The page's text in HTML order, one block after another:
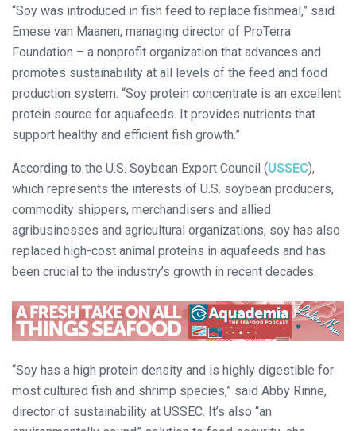
“Soy was introduced in fish feed to replace fishmeal,” said
Emese van Maanen, managing director of ProTerra
Foundation – a nonprofit organization that advances and
promotes sustainability at all levels of the feed and food
production system. “Soy protein concentrate is an excellent
protein source for aquafeeds. It provides nutrients that
support healthy and efficient fish growth.”
According to the U.S. Soybean Export Council (USSEC),
which represents the interests of U.S. soybean producers,
commodity shippers, merchandisers and allied
agribusinesses and agricultural organizations, soy has also
replaced high-cost animal proteins in aquafeeds and has
been crucial to the industry’s growth in recent decades.
“Soy has a high protein density and is highly digestible for
most cultured fish and shrimp species,” said Abby Rinne,
director of sustainability at USSEC. It’s also “an